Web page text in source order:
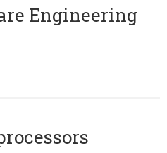
Engineering